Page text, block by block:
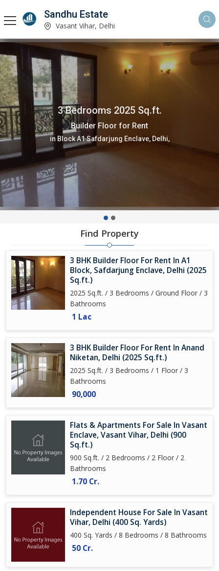
Sandhu Estate
Vasant Vihar, Delhi
3 Bedrooms 2025 Sq.ft.
Builder Floor for Rent
in Block A1 Safdarjung Enclave, Delhi,
Find Property
3 BHK Builder Floor For Rent In A1
Block, Safdarjung Enclave, Delhi (2025
Sq.ft.)
2025 Sq.ft. / 3 Bedrooms / Ground Floor / 3
Bathrooms
1 Lac
3 BHK Builder Floor For Rent In Anand
Niketan, Delhi (2025 Sq.ft.)
2025 Sq.ft. / 3 Bedrooms / 1 Floor / 3
Bathrooms
90,000
Flats & Apartments For Sale In Vasant
Enclave, Vasant Vihar, Delhi (900
Sq.ft.)
900 Sq.ft. / 2 Bedrooms / 2 Floor / 2
Bathrooms
1.70 Cr.
Independent House For Sale In Vasant
Vihar, Delhi (400 Sq. Yards)
400 Sq. Yards / 8 Bedrooms / 8 Bathrooms
50 Cr.